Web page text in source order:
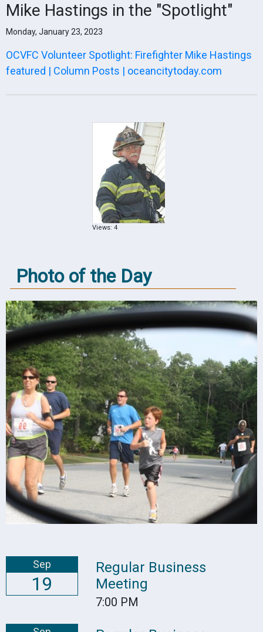
Mike Hastings in the "Spotlight"
Monday, January 23, 2023
OCVFC Volunteer Spotlight: Firefighter Mike Hastings
featured | Column Posts | oceancitytoday.com
Views: 4
Photo of the Day
Sep
19
Regular Business
Meeting
7:00 PM